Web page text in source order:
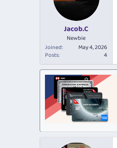
Jacob.C
Newbie
Joined
May 4, 2026
Posts
4